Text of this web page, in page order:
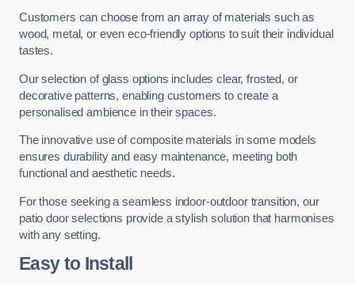
Customers can choose from an array of materials such as
wood, metal, or even eco-friendly options to suit their individual
tastes.
Our selection of glass options includes clear, frosted, or
decorative patterns, enabling customers to create a
personalised ambience in their spaces.
The innovative use of composite materials in some models
ensures durability and easy maintenance, meeting both
functional and aesthetic needs.
For those seeking a seamless indoor-outdoor transition, our
patio door selections provide a stylish solution that harmonises
with any setting.
Easy to Install